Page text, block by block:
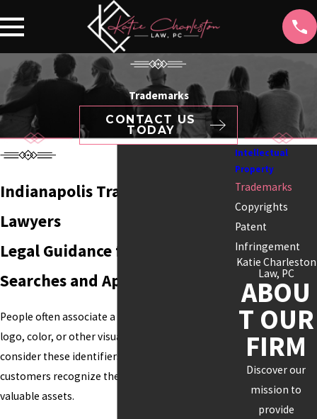
Trademarks
CONTACT US
TODAY
Indianapolis Trademark
Lawyers
Legal Guidance for Trademark
Searches and Applications
People often associate a business with its name,
logo, color, or other visuals. Many organizations
consider these identifiers essential to how
customers recognize them and as their most
valuable assets.
Intellectual
Property
Trademarks
Copyrights
Patent
Infringement
Katie Charleston
Law, PC
ABOU
T OUR
FIRM
Discover our
mission to
provide